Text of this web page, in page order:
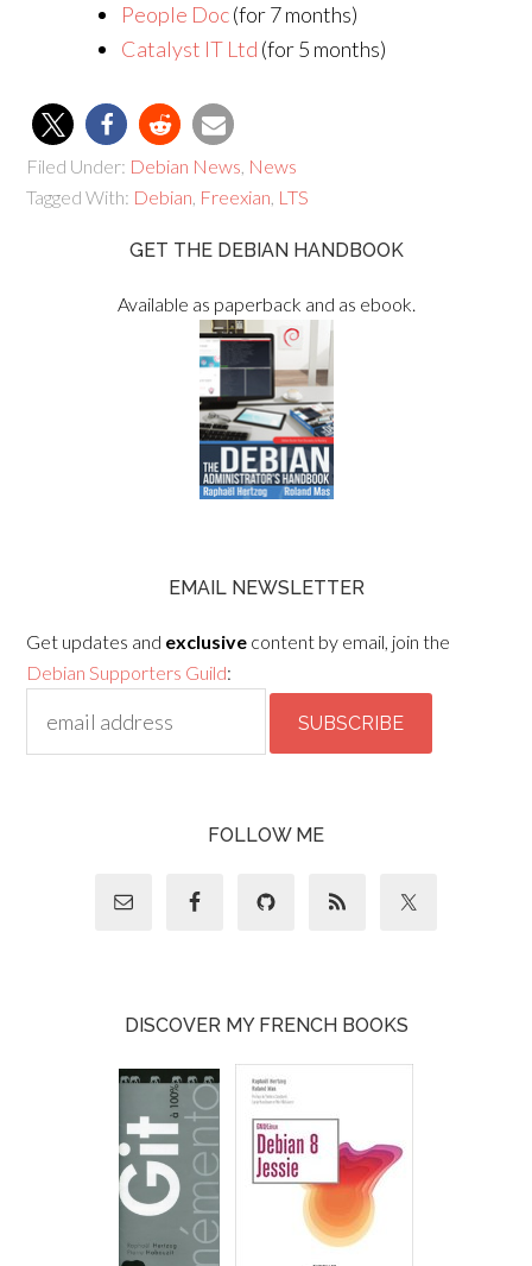
People Doc(for 7 months)
Catalyst IT Ltd (for 5 months)
Filed Under: Debian News News
Tagged With: Debian Freexian LTS
GET THE DEBIAN HANDBOOK
Available as paperback and as ebook.
EMAIL NEWSLETTER
Get updates and exclusive content by email, join the
Debian Supporters Guild:
FOLLOW ME
DISCOVER MY FRENCH BOOKS